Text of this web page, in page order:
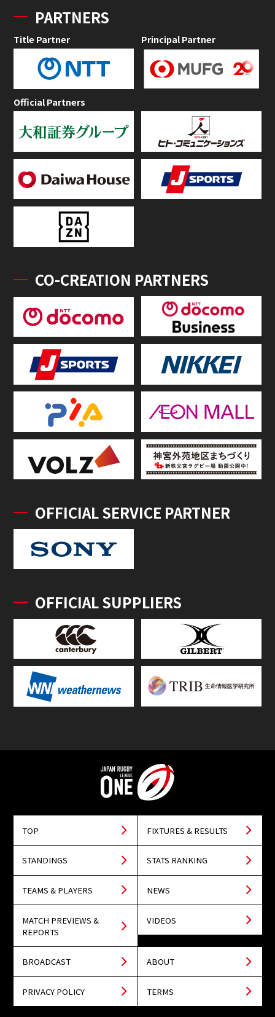
PARTNERS
Title Partner Principal Partner
Official Partners
CO-CREATION PARTNERS
OFFICIAL SERVICE PARTNER
OFFICIAL SUPPLIERS
TOP FIXTURES & RESULTS
STANDINGS STATS RANKING
TEAMS & PLAYERS NEWS
MATCH PREVIEWS &
REPORTS
VIDEOS
BROADCAST ABOUT
PRIVACY POLICY TERMS